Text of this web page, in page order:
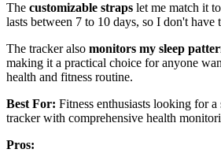
The customizable straps let me match it
lasts between 7 to 10 days, so I don't have
The tracker also monitors my sleep
making it a practical choice for anyone
health and fitness routine.
Best For: Fitness enthusiasts looking for
tracker with comprehensive health
Pros: